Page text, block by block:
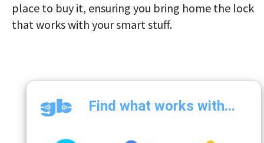
place to buy it, ensuring you bring home the lock
that works with your smart stuff.